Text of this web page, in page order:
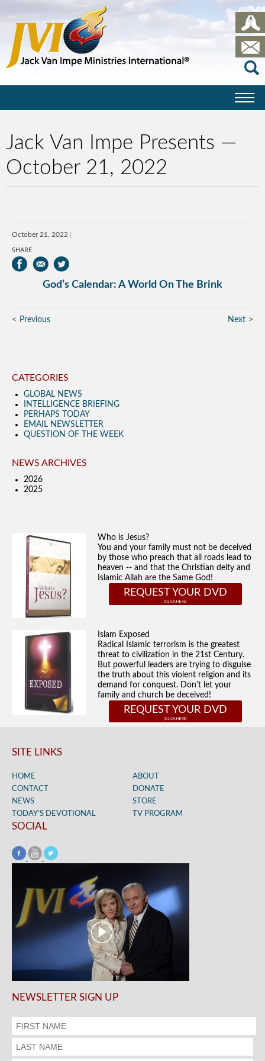
Jack Van Impe Presents —
October 21, 2022
October 21, 2022
SHARE
God’s Calendar: A World On The Brink
Previous Next
CATEGORIES
GLOBAL NEWS
INTELLIGENCE BRIEFING
PERHAPS TODAY
EMAIL NEWSLETTER
QUESTION OF THE WEEK
NEWS ARCHIVES
2026
2025
Who is Jesus?
You and your family must not be deceived
by those who preach that all roads lead to
heaven -- and that the Christian deity and
Islamic Allah are the Same God!
REQUEST YOUR DVD
Islam Exposed
Radical Islamic terrorism is the greatest
threat to civilization in the 21st Century.
But powerful leaders are trying to disguise
the truth about this violent religion and its
demand for conquest. Don't let your
family and church be deceived!
REQUEST YOUR DVD
SITE LINKS
HOME
ABOUT
CONTACT
DONATE
NEWS
STORE
TODAY’S DEVOTIONAL
TV PROGRAM
SOCIAL
NEWSLETTER SIGN UP